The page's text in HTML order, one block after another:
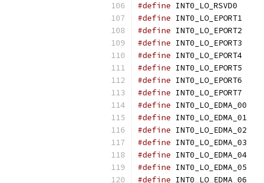
#define
#define
#define
#define
#define
#define
#define
#define
#define
#define
#define
#define
#define
#define
#define